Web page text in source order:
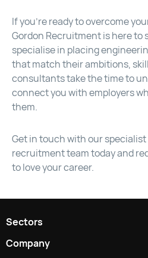
If you’re ready to overcome
Gordon Recruitment is here to
specialise in placing
that match their ambitions,
consultants take the time to
connect you with employers
them.
Get in touch with our
recruitment team today and
to love your career.
Sectors
Company